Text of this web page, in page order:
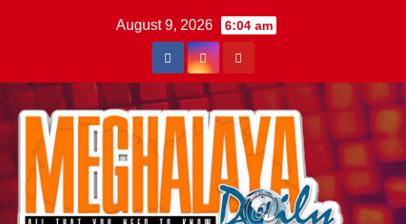
August 9, 2026 6:04 am